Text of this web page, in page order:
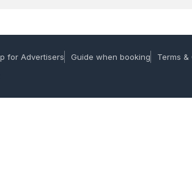
for Advertisers Guide when booking Terms &